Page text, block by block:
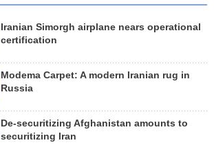
Iranian Simorgh airplane nears operational
certification
Modema Carpet: A modern Iranian rug in
Russia
De-securitizing Afghanistan amounts to
securitizing Iran